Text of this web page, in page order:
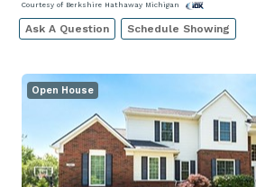
Courtesy of Berkshire Hathaway Michigan
Ask A Question Schedule Showing
Open House